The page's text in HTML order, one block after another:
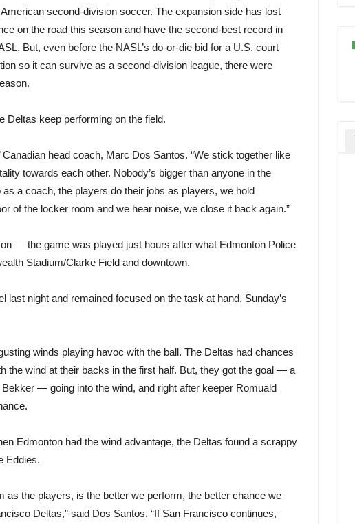
second-division soccer. The expansion side has lost
on the road this season and have the second-best record in
But, even before the NASL’s do-or-die bid for a U.S. court
so it can survive as a second-division league, there were
Deltas keep performing on the field.
head coach, Marc Dos Santos. “We stick together like
towards each other. Nobody’s bigger than anyone in the
a coach, the players do their jobs as players, we hold
of the locker room and we hear noise, we close it back again.”
— the game was played just hours after what Edmonton Police
Stadium/Clarke Field and downtown.
night and remained focused on the task at hand, Sunday’s
winds playing havoc with the ball. The Deltas had chances
the wind at their backs in the first half. But, they got the goal — a
— going into the wind, and right after keeper Romuald
Edmonton had the wind advantage, the Deltas found a scrappy
Eddies.
as the players, is the better we perform, the better chance we
Deltas,” said Dos Santos. “If San Francisco continues,